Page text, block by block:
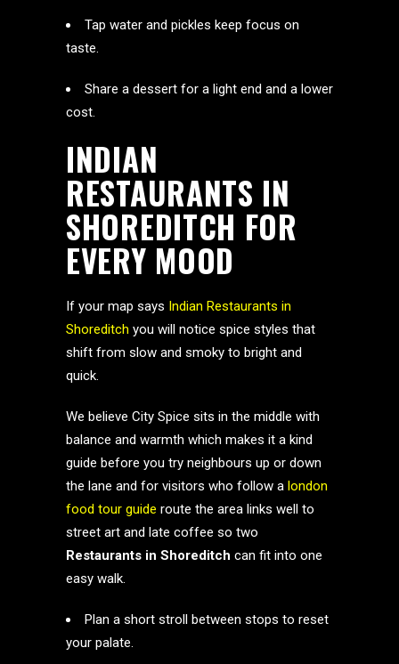
Tap water and pickles keep focus on
taste.
Share a dessert for a light end and a lower
cost.
INDIAN
RESTAURANTS IN
SHOREDITCH FOR
EVERY MOOD
If your map says Indian Restaurants in
Shoreditch you will notice spice styles that
shift from slow and smoky to bright and
quick.
We believe City Spice sits in the middle with
balance and warmth which makes it a kind
guide before you try neighbours up or down
the lane and for visitors who follow a london
food tour guide route the area links well to
street art and late coffee so two
Restaurants in Shoreditch can fit into one
easy walk.
Plan a short stroll between stops to reset
your palate.